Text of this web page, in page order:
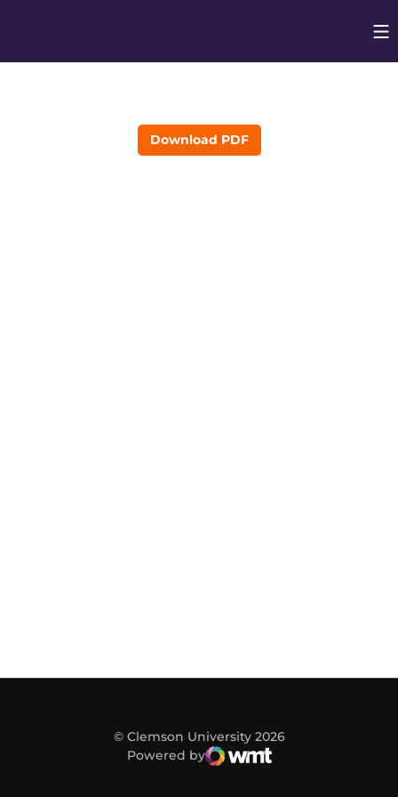
Download PDF
© Clemson University 2026
Powered by
WMT Digital
Opens in a new window